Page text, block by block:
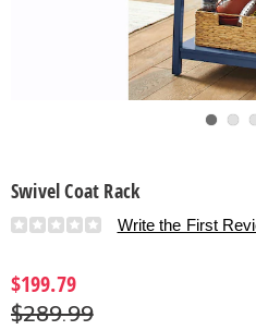
Swivel Coat Rack
Details
https://
rack-
324157.html
Write the First
$199.79
$289.99